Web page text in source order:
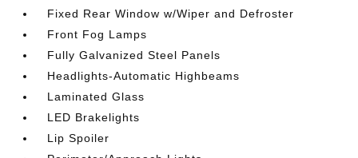
Fixed Rear Window w/Wiper and Defroster
Front Fog Lamps
Fully Galvanized Steel Panels
Headlights-Automatic Highbeams
Laminated Glass
LED Brakelights
Lip Spoiler